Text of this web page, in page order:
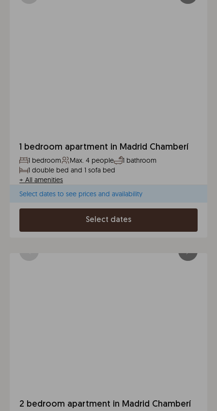
1 bedroom apartment in Madrid Chamberí
1 bedroom Max. 4 people
1 bathroom
1 double bed and 1 sofa bed
+ All amenities
Select dates to see prices and availability
Select dates
2 bedroom apartment in Madrid Chamberí